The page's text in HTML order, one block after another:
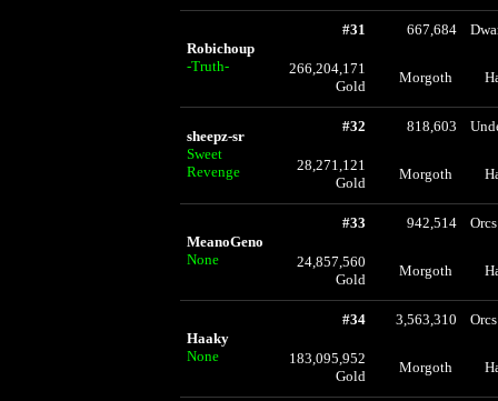
Robichoup
-Truth-
#31 667,684
266,204,171
Gold
Morgoth
sheepz-sr
Sweet
Revenge
#32 818,603
28,271,121
Gold
Morgoth
MeanoGeno
None
#33 942,514 Orcs
24,857,560
Gold
Morgoth
Haaky
None
#34 3,563,310 Orcs
183,095,952
Gold
Morgoth